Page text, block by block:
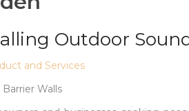
Outdoor
and Services